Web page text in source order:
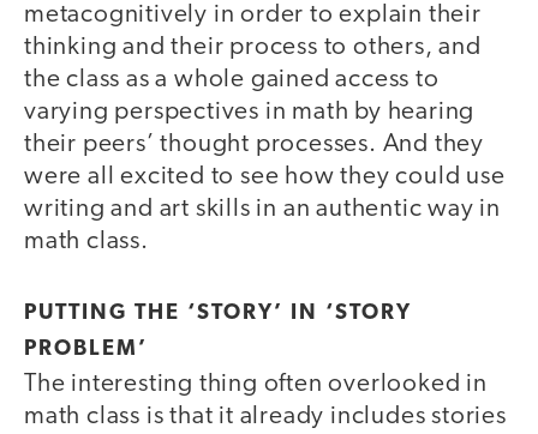
metacognitively in order to explain their
thinking and their process to others, and
the class as a whole gained access to
varying perspectives in math by hearing
their peers’ thought processes. And they
were all excited to see how they could use
writing and art skills in an authentic way in
math class.
PUTTING THE ‘STORY’ IN ‘STORY
PROBLEM’
The interesting thing often overlooked in
math class is that it already includes stories